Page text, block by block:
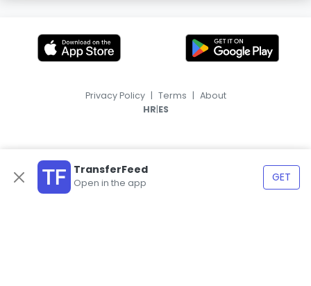
TransferFeed
Open in the app GET
Privacy Policy | Terms | About
HR|ES